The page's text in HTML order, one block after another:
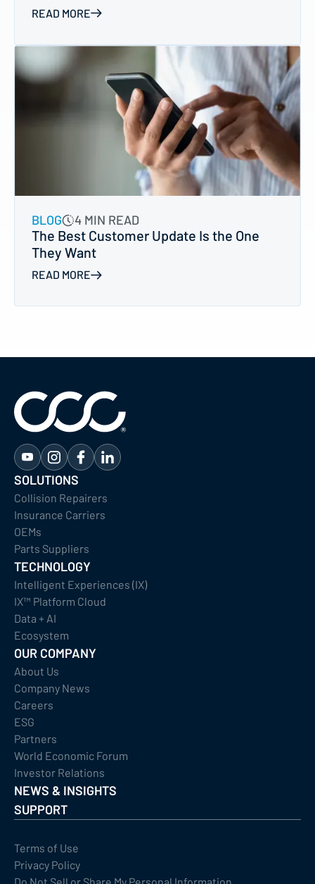
READ MORE
BLOG 4 MIN READ
The Best Customer Update Is the One
They Want
READ MORE
SOLUTIONS
Collision Repairers
Insurance Carriers
OEMs
Parts Suppliers
TECHNOLOGY
Intelligent Experiences (IX)
IX™ Platform Cloud
Data + AI
Ecosystem
OUR COMPANY
About Us
Company News
Careers
ESG
Partners
World Economic Forum
Investor Relations
NEWS & INSIGHTS
SUPPORT
Terms of Use
Privacy Policy